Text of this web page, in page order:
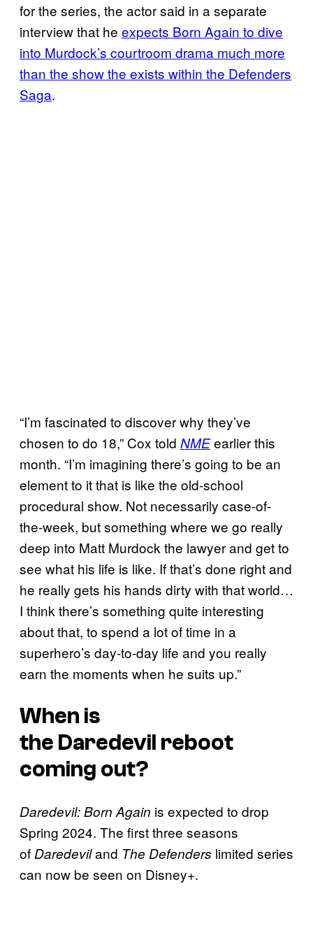
for the series, the actor said in a separate
interview that he expects Born Again to dive
into Murdock’s courtroom drama much more
than the show the exists within the Defenders
Saga.
“I’m fascinated to discover why they’ve
chosen to do 18,” Cox told NMEearlier this
month. “I’m imagining there’s going to be an
element to it that is like the old-school
procedural show. Not necessarily case-of-
the-week, but something where we go really
deep into Matt Murdock the lawyer and get to
see what his life is like. If that’s done right and
he really gets his hands dirty with that world…
I think there’s something quite interesting
about that, to spend a lot of time in a
superhero’s day-to-day life and you really
earn the moments when he suits up.”
When is
the Daredevil reboot
coming out?
Daredevil: Born Again is expected to drop
Spring 2024. The first three seasons
of Daredeviland The Defenders limited series
can now be seen on Disney+.